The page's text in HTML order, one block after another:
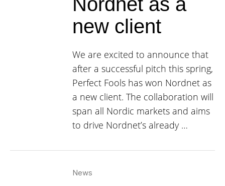
new client
We are excited to announce that
after a successful pitch this spring,
Perfect Fools has won Nordnet as
a new client. The collaboration will
span all Nordic markets and aims
to drive Nordnet’s already …
News